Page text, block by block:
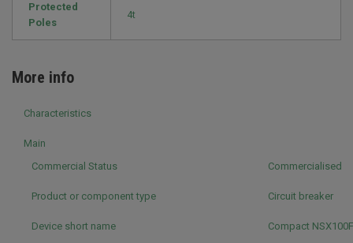
Protected
Poles
4t
More info
Characteristics
Main
Commercial Status
Commercialised
Product or component type Circuit breaker
Device short name Compact